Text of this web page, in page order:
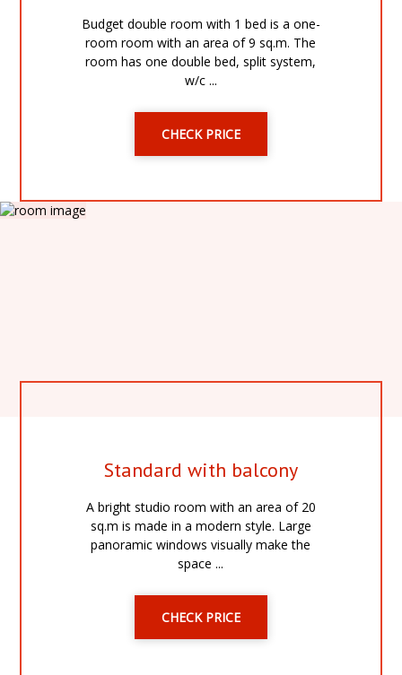
Budget double room with 1 bed is a one-
room room with an area of 9 sq.m. The
room has one double bed, split system,
w/c ...
CHECK PRICE
Standard with balcony
A bright studio room with an area of 20
sq.m is made in a modern style. Large
panoramic windows visually make the
space ...
CHECK PRICE